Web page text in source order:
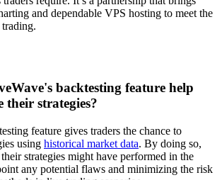
and dependable VPS hosting to meet the
backtesting feature help
their strategies?
feature gives traders the chance to
using historical market data. By doing so,
strategies might have performed in the
any potential flaws and minimizing the risk